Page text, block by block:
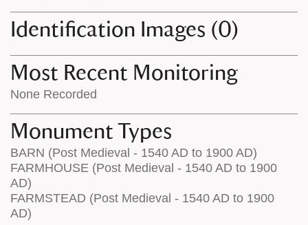
Identification Images (0)
Most Recent Monitoring
None Recorded
Monument Types
BARN (Post Medieval - 1540 AD to 1900 AD)
FARMHOUSE (Post Medieval - 1540 AD to 1900
AD)
FARMSTEAD (Post Medieval - 1540 AD to 1900
AD)